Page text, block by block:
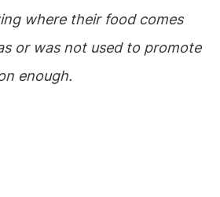
where their food comes
or was not used to promote
enough.